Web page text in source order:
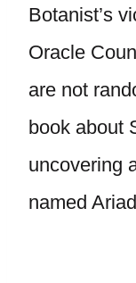
Botanist’s
Oracle
are not
book about
uncovering
named